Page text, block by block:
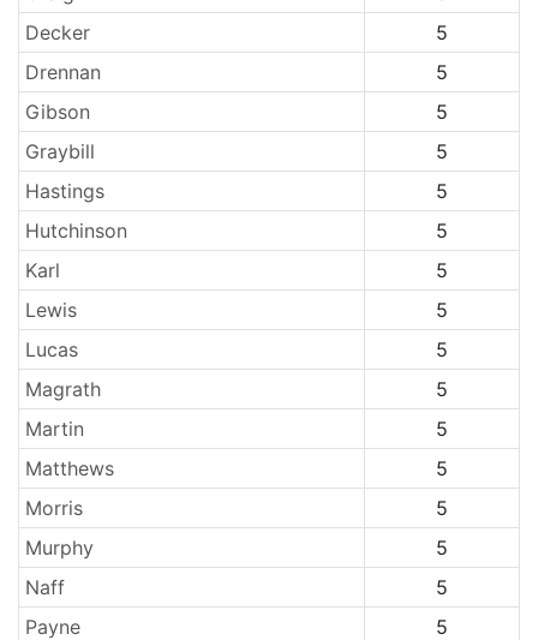
Decker
5
Drennan
5
Gibson
5
Graybill
5
Hastings
5
Hutchinson
5
Karl
5
Lewis
5
Lucas
5
Magrath
5
Martin
5
Matthews
5
Morris
5
Murphy
5
Naff
5
Payne
5